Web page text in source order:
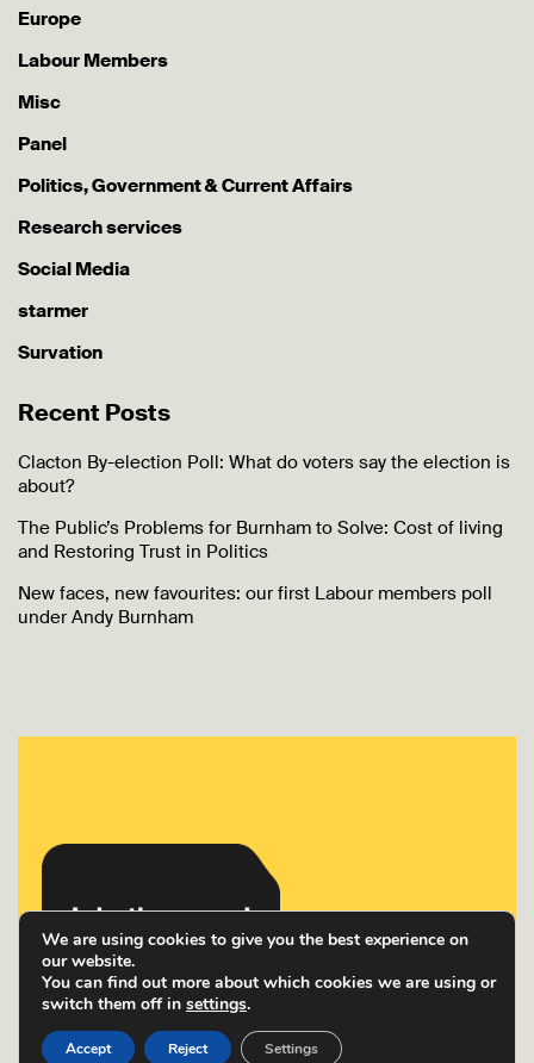
Europe
Labour Members
Misc
Panel
Politics, Government & Current Affairs
Research services
Social Media
starmer
Survation
Recent Posts
Clacton By-election Poll: What do voters say the election is
about?
The Public’s Problems for Burnham to Solve: Cost of living
and Restoring Trust in Politics
New faces, new favourites: our first Labour members poll
under Andy Burnham
We are using cookies to give you the best experience on
our website.
You can find out more about which cookies we are using or
switch them off in settings.
Accept Reject Settings